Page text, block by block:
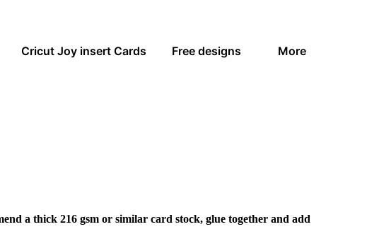
Cricut Joy insert Cards Free designs More
a thick 216 gsm or similar card stock, glue together and add